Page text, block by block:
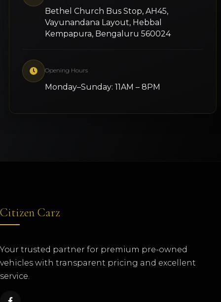
Bethel Church Bus Stop, AH45,
Vayunandana Layout, Hebbal
Kempapura, Bengaluru 560024
Opening Hours
Monday–Sunday: 11AM – 8PM
Citizen Carz
Your trusted partner for premium pre-owned
vehicles with transparent pricing and excellent
service.